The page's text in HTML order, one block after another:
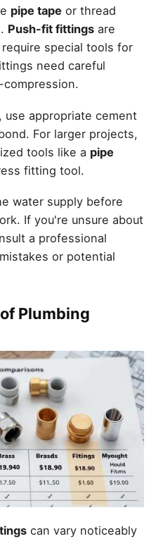
pipe tape or thread
Push-fit fittingsare
special tools for
need careful
use appropriate cement
For larger projects,
tools like a pipe
fitting tool.
water supply before
If you're unsure about
a professional
or potential
Plumbing
can vary noticeably